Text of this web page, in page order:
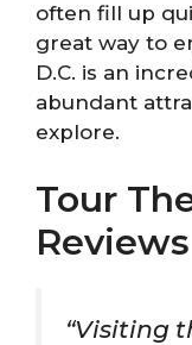
often fill up
great way to
D.C. is an
abundant
explore.
Tour
Reviews
“Visiting